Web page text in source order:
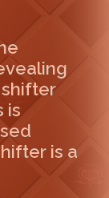
is
is a